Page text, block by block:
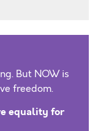
But NOW is
freedom.
equality for